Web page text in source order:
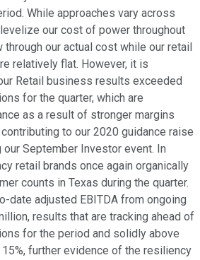
While approaches vary across
our cost of power throughout
through our actual cost while our retail
relatively flat. However, it is
Retail business results exceeded
for the quarter, which are
as a result of stronger margins
to our 2020 guidance raise
September Investor event. In
retail brands once again organically
counts in Texas during the quarter.
date adjusted EBITDA from ongoing
results that are tracking ahead of
for the period and solidly above
further evidence of the resiliency